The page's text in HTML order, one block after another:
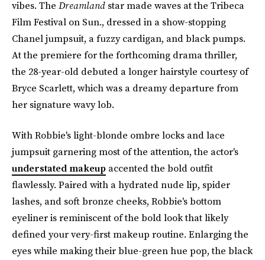
vibes. The Dreamland star made waves at the Tribeca
Film Festival on Sun., dressed in a show-stopping
Chanel jumpsuit, a fuzzy cardigan, and black pumps.
At the premiere for the forthcoming drama thriller,
the 28-year-old debuted a longer hairstyle courtesy of
Bryce Scarlett, which was a dreamy departure from
her signature wavy lob.
With Robbie's light-blonde ombre locks and lace
jumpsuit garnering most of the attention, the actor's
understated makeup accented the bold outfit
flawlessly. Paired with a hydrated nude lip, spider
lashes, and soft bronze cheeks, Robbie's bottom
eyeliner is reminiscent of the bold look that likely
defined your very-first makeup routine. Enlarging the
eyes while making their blue-green hue pop, the black